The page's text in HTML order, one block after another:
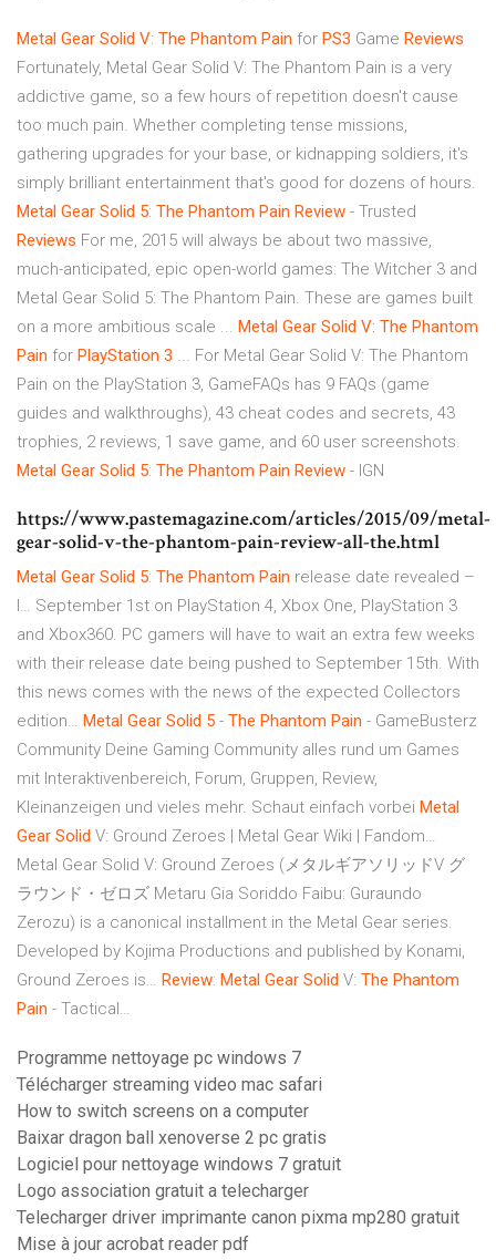
Metal Gear Solid V: The Phantom Pain for PS3 Game Reviews
Fortunately, Metal Gear Solid V: The Phantom Pain is a very
addictive game, so a few hours of repetition doesn't cause
too much pain. Whether completing tense missions,
gathering upgrades for your base, or kidnapping soldiers, it's
simply brilliant entertainment that's good for dozens of hours.
Metal Gear Solid 5: The Phantom Pain Review - Trusted
Reviews For me, 2015 will always be about two massive,
much-anticipated, epic open-world games: The Witcher 3 and
Metal Gear Solid 5: The Phantom Pain. These are games built
on a more ambitious scale ... Metal Gear Solid V: The Phantom
Pain for PlayStation 3 ... For Metal Gear Solid V: The Phantom
Pain on the PlayStation 3, GameFAQs has 9 FAQs (game
guides and walkthroughs), 43 cheat codes and secrets, 43
trophies, 2 reviews, 1 save game, and 60 user screenshots.
Metal Gear Solid 5: The Phantom Pain Review - IGN
https://www.pastemagazine.com/articles/2015/09/metal-
gear-solid-v-the-phantom-pain-review-all-the.html
Metal Gear Solid 5: The Phantom Pain release date revealed –
I… September 1st on PlayStation 4, Xbox One, PlayStation 3
and Xbox360. PC gamers will have to wait an extra few weeks
with their release date being pushed to September 15th. With
this news comes with the news of the expected Collectors
edition… Metal Gear Solid 5 - The Phantom Pain - GameBusterz
Community Deine Gaming Community alles rund um Games
mit Interaktivenbereich, Forum, Gruppen, Review,
Kleinanzeigen und vieles mehr. Schaut einfach vorbei Metal
Gear Solid V: Ground Zeroes | Metal Gear Wiki | Fandom…
Metal Gear Solid V: Ground Zeroes (メタルギアソリッドV グ
ラウンド・ゼロズ Metaru Gia Soriddo Faibu: Guraundo
Zerozu) is a canonical installment in the Metal Gear series.
Developed by Kojima Productions and published by Konami,
Ground Zeroes is… Review: Metal Gear Solid V: The Phantom
Pain - Tactical…
Programme nettoyage pc windows 7
Télécharger streaming video mac safari
How to switch screens on a computer
Baixar dragon ball xenoverse 2 pc gratis
Logiciel pour nettoyage windows 7 gratuit
Logo association gratuit a telecharger
Telecharger driver imprimante canon pixma mp280 gratuit
Mise à jour acrobat reader pdf